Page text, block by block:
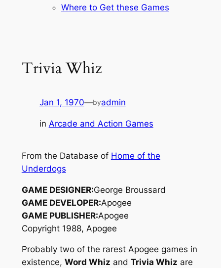
Where to Get these Games
Trivia Whiz
Jan 1, 1970—byadmin
in Arcade and Action Games
From the Database of Home of the
Underdogs
GAME DESIGNER:George Broussard
GAME DEVELOPER:Apogee
GAME PUBLISHER:Apogee
Copyright 1988, Apogee
Probably two of the rarest Apogee games in
existence, Word Whiz and Trivia Whiz are